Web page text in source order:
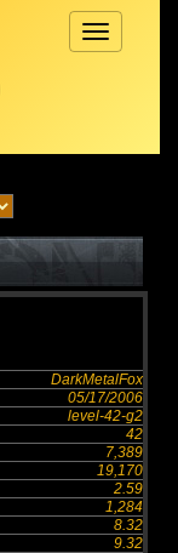
Toggle
navigation
DarkMetalFox
05/17/2006
level-42-g2
42
7,389
19,170
2.59
1,284
8.32
9.32